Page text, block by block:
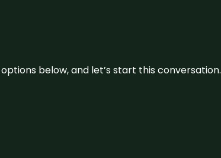
below, and let’s start this conversation.